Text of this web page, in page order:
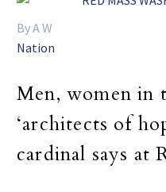
By A W
Nation
Men, women in
‘architects of
cardinal says at